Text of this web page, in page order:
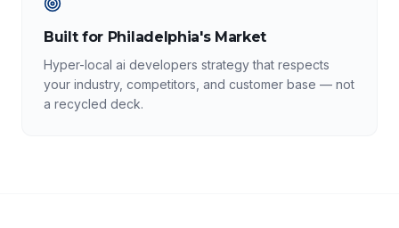
Built for Philadelphia's Market
Hyper-local ai developers strategy that respects
your industry, competitors, and customer base — not
a recycled deck.